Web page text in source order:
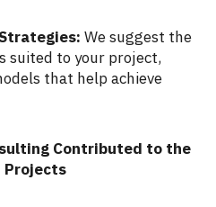
We suggest the
suited to your project,
that help achieve
Contributed to the
Projects